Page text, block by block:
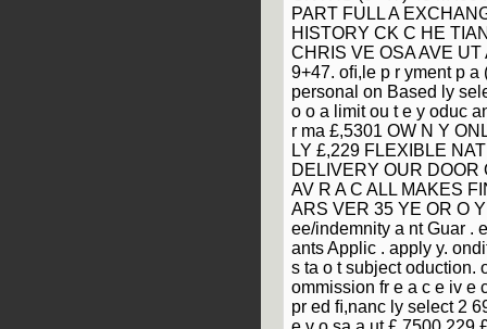
PART FULL A
HISTORY CK C HE
CHRIS VE OSA AVE
9+47. oﬁ,le p r yment p
personal on Based ly
o o a limit ou t e y oduc
r ma £,5301 OW N Y
LY £,229 FLEXIBLE
DELIVERY OUR DOOR
AV R A C ALL MAKES
ARS VER 35 YE OR O
ee/indemnity a nt Guar .
ants Applic . apply y.
s ta o t subject oduction.
ommission fr e a c e iv e
pr ed ﬁ,nanc ly select 2